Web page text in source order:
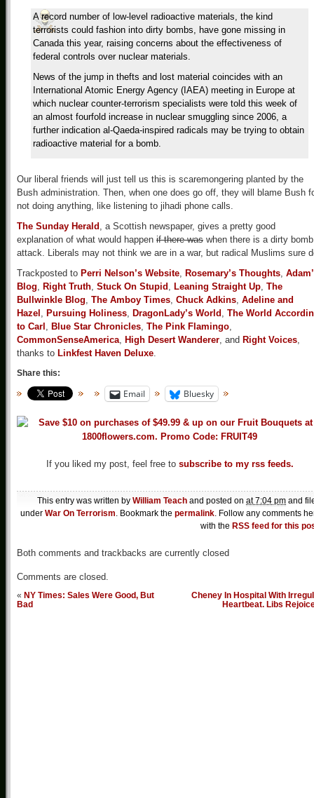
A record number of low-level radioactive materials, the kind
terrorists could fashion into dirty bombs, have gone missing in
Canada this year, raising concerns about the effectiveness of
federal controls over nuclear materials.
News of the jump in thefts and lost material coincides with an
International Atomic Energy Agency (IAEA) meeting in Europe at
which nuclear counter-terrorism specialists were told this week of
an almost fourfold increase in nuclear smuggling since 2006, a
further indication al-Qaeda-inspired radicals may be trying to obtain
radioactive material for a bomb.
Our liberal friends will just tell us this is scaremongering planted by the
Bush administration. Then, when one does go off, they will blame Bush
not doing anything, like listening to jihadi phone calls.
The Sunday Herald , a Scottish newspaper, gives a pretty good
explanation of what would happen if there was when there is a dirty bomb
attack. Liberals may not think we are in a war, but radical Muslims sure
Trackposted to Perri Nelson’s Website, Rosemary’s Thoughts,
Blog, Right Truth, Stuck On Stupid , Leaning Straight Up, The
Bullwinkle Blog, The Amboy Times, Chuck Adkins, Adeline and
Hazel , Pursuing Holiness, DragonLady’s World , The World
to Carl , Blue Star Chronicles, The Pink Flamingo,
CommonSenseAmerica, High Desert Wanderer, and Right Voices,
thanks to Linkfest Haven Deluxe.
Share this:
Email Bluesky
If you liked my post, feel free to subscribe to my rss feeds.
This entry was written by William Teach and posted on at 7:04 pm and
under War On Terrorism. Bookmark the permalink. Follow any comments
with the RSS feed for this
Both comments and trackbacks are currently closed
Comments are closed.
« NY Times: Sales Were Good, But
Bad
Cheney In Hospital With
Heartbeat. Libs